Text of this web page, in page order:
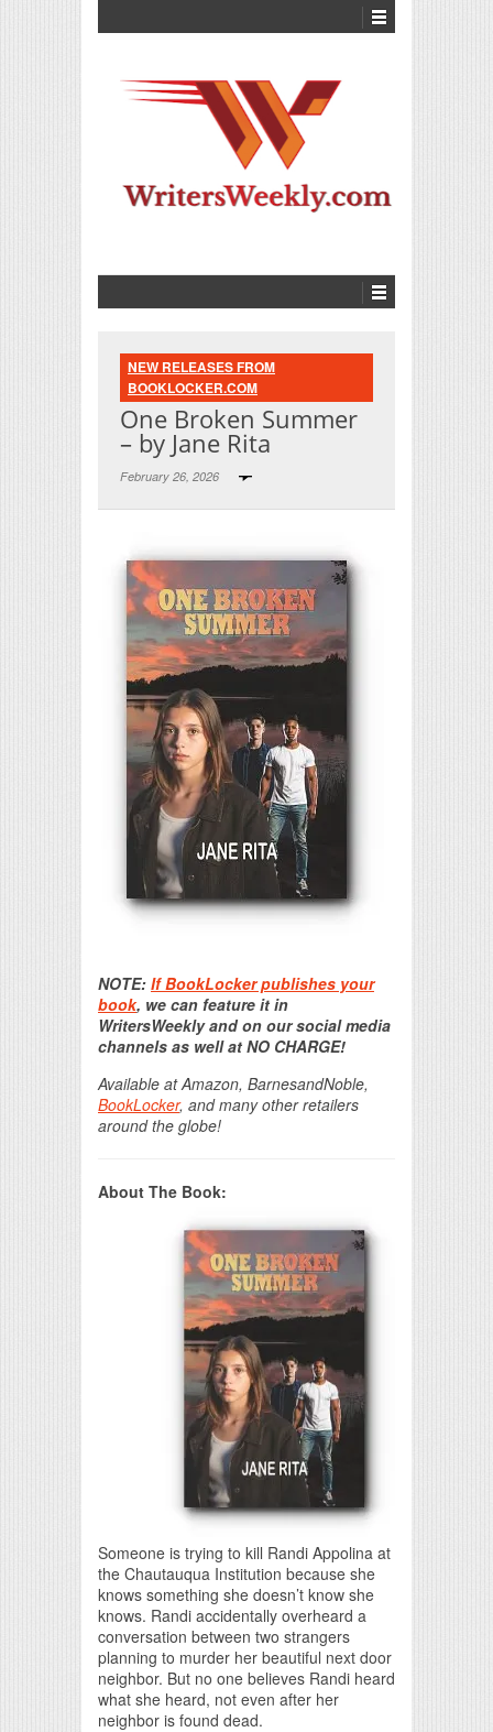
NEW RELEASES FROM
BOOKLOCKER.COM
One Broken Summer
– by Jane Rita
February 26, 2026
NOTE: If BookLocker publishes your
book, we can feature it in
WritersWeekly and on our social media
channels as well at NO CHARGE!
Available at Amazon, BarnesandNoble,
BookLocker, and many other retailers
around the globe!
About The Book:
Someone is trying to kill Randi Appolina at
the Chautauqua Institution because she
knows something she doesn’t know she
knows. Randi accidentally overheard a
conversation between two strangers
planning to murder her beautiful next door
neighbor. But no one believes Randi heard
what she heard, not even after her
neighbor is found dead.